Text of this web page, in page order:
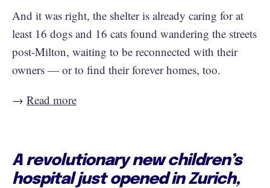
And it was right, the shelter is already caring for at
least 16 dogs and 16 cats found wandering the streets
post-Milton, waiting to be reconnected with their
owners — or to find their forever homes, too.
→ ​​ Read more
A revolutionary new children’s
hospital just opened in Zurich,